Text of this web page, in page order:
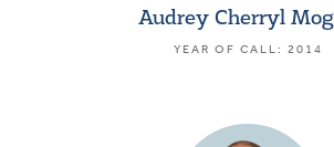
Audrey Cherryl
YEAR OF CALL: 2014